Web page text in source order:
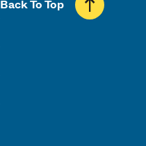
Back To Top